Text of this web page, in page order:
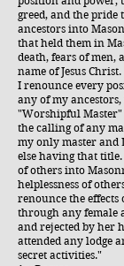
greed, and the pride
ancestors into
that held them in
death, fears of men,
name of Jesus Christ.
I renounce every
any of my
"Worshipful
the calling of any
my only master and
else having that
of others into
helplessness of
renounce the effects
through any female
and rejected by her
attended any lodge
secret activities."